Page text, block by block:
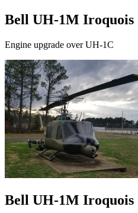
Bell UH-1M Iroquois
Engine upgrade over UH-1C
Bell UH-1M Iroquois